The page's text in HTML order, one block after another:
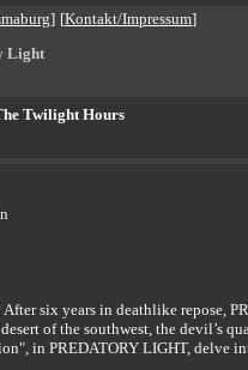
] [Kontakt/Impressum]
Light
Twilight Hours
six years in deathlike repose,
of the southwest, the devil’s
in PREDATORY LIGHT, delve